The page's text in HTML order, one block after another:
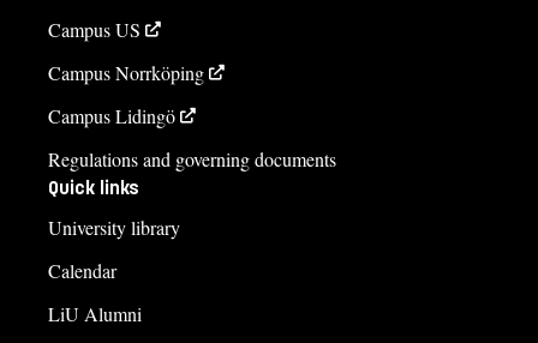
Campus US
Campus Norrköping
Campus Lidingö
Regulations and governing documents
Quick links
University library
Calendar
LiU Alumni